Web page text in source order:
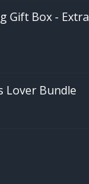
Gift Box - Extra
Lover Bundle